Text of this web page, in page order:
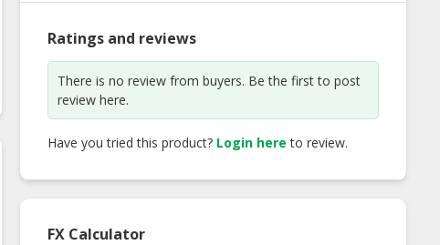
Ratings and reviews
There is no review from buyers. Be the first to post
review here.
Have you tried this product? Login here to review.
FX Calculator